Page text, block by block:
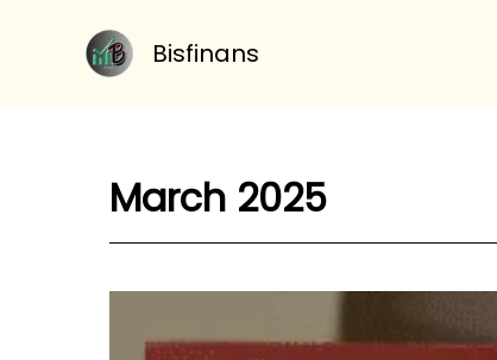
Bisfinans
March 2025